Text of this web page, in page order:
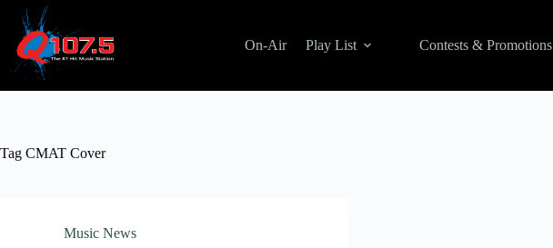
content
On-Air Play List Contests & Promotions
Tag CMAT Cover
Music News